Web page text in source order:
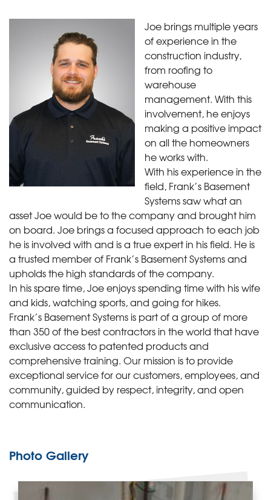
Joe brings multiple years
of experience in the
construction industry,
from roofing to
warehouse
management. With this
involvement, he enjoys
making a positive impact
on all the homeowners
he works with.
With his experience in the
field, Frank’s Basement
Systems saw what an
asset Joe would be to the company and brought him
on board. Joe brings a focused approach to each job
he is involved with and is a true expert in his field. He is
a trusted member of Frank’s Basement Systems and
upholds the high standards of the company.
In his spare time, Joe enjoys spending time with his wife
and kids, watching sports, and going for hikes.
Frank’s Basement Systems is part of a group of more
than 350 of the best contractors in the world that have
exclusive access to patented products and
comprehensive training. Our mission is to provide
exceptional service for our customers, employees, and
community, guided by respect, integrity, and open
communication.
Photo Gallery